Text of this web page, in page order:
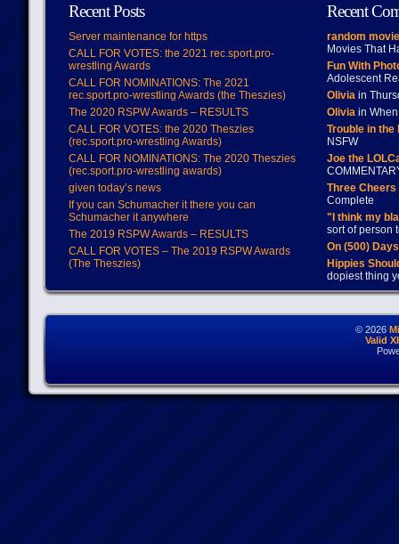
Recent Posts
Server maintenance for https
CALL FOR VOTES: the 2021 rec.sport.pro-
wrestling Awards
CALL FOR NOMINATIONS: The 2021
rec.sport.pro-wrestling Awards (the Theszies)
The 2020 RSPW Awards – RESULTS
CALL FOR VOTES: the 2020 Theszies
(rec.sport.pro-wrestling Awards)
CALL FOR NOMINATIONS: The 2020 Theszies
(rec.sport.pro-wrestling awards)
given today’s news
If you can Schumacher it there you can
Schumacher it anywhere
The 2019 RSPW Awards – RESULTS
CALL FOR VOTES – The 2019 RSPW Awards
(The Theszies)
Recent
random
Movies That
Fun With
Adolescent
Oliviain
Oliviain When
Trouble in
NSFW
Joe the
Three
Complete
"I think my
sort of person
On (500)
Hippies
dopiest thing
© 2026
Valid